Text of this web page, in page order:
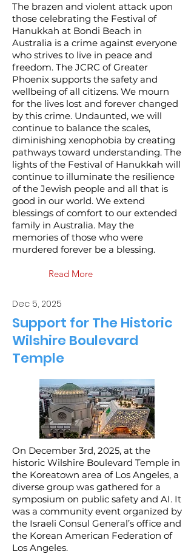
The brazen and violent attack upon
those celebrating the Festival of
Hanukkah at Bondi Beach in
Australia is a crime against everyone
who strives to live in peace and
freedom. The JCRC of Greater
Phoenix supports the safety and
wellbeing of all citizens. We mourn
for the lives lost and forever changed
by this crime. Undaunted, we will
continue to balance the scales,
diminishing xenophobia by creating
pathways toward understanding. The
lights of the Festival of Hanukkah will
continue to illuminate the resilience
of the Jewish people and all that is
good in our world. We extend
blessings of comfort to our extended
family in Australia. May the
memories of those who were
murdered forever be a blessing.
Read More
Dec 5, 2025
Support for The Historic
Wilshire Boulevard
Temple
On December 3rd, 2025, at the
historic Wilshire Boulevard Temple in
the Koreatown area of Los Angeles, a
diverse group was gathered for a
symposium on public safety and AI. It
was a community event organized by
the Israeli Consul General’s office and
the Korean American Federation of
Los Angeles.